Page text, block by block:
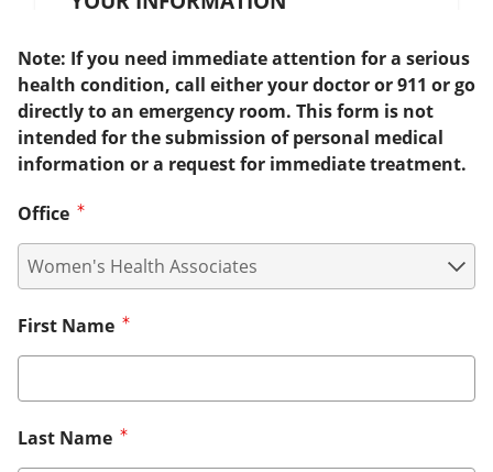
Note: If you need immediate attention for a serious
health condition, call either your doctor or 911 or go
directly to an emergency room. This form is not
intended for the submission of personal medical
information or a request for immediate treatment.
Office
First Name
Last Name